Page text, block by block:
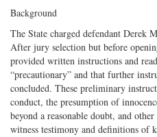
Background
The State charged defendant Derek
After jury selection but before
provided written instructions and
“precautionary” and that further
concluded. These preliminary
conduct, the presumption of
beyond a reasonable doubt, and
witness testimony and definitions of